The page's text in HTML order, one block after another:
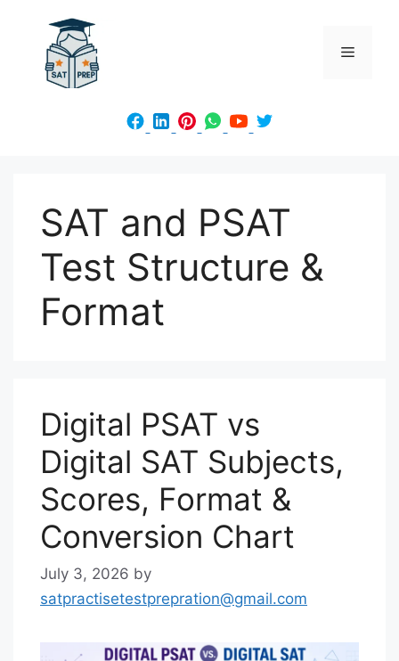
content
Menu
SAT and PSAT
Test Structure &
Format
Digital PSAT vs
Digital SAT Subjects,
Scores, Format &
Conversion Chart
July 3, 2026 by
satpractisetestprepration@gmail.com